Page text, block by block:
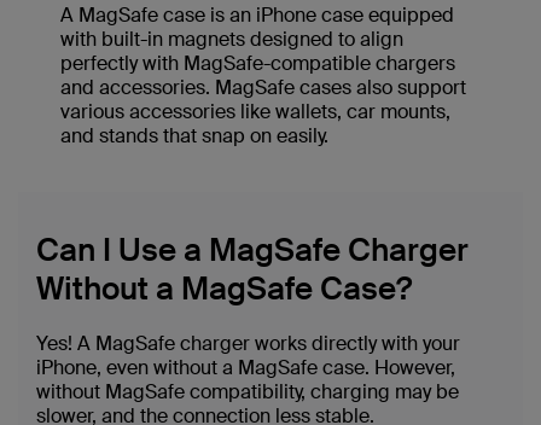
A MagSafe case is an iPhone case equipped
with built-in magnets designed to align
perfectly with MagSafe-compatible chargers
and accessories. MagSafe cases also support
various accessories like wallets, car mounts,
and stands that snap on easily.
Can I Use a MagSafe Charger
Without a MagSafe Case?
Yes! A MagSafe charger works directly with your
iPhone, even without a MagSafe case. However,
without MagSafe compatibility, charging may be
slower, and the connection less stable.